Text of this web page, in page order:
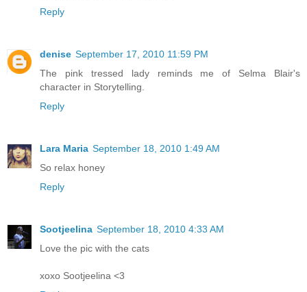
Reply
denise September 17, 2010 11:59 PM
The pink tressed lady reminds me of Selma Blair's
character in Storytelling.
Reply
Lara Maria September 18, 2010 1:49 AM
So relax honey
Reply
Sootjeelina September 18, 2010 4:33 AM
Love the pic with the cats
xoxo Sootjeelina <3